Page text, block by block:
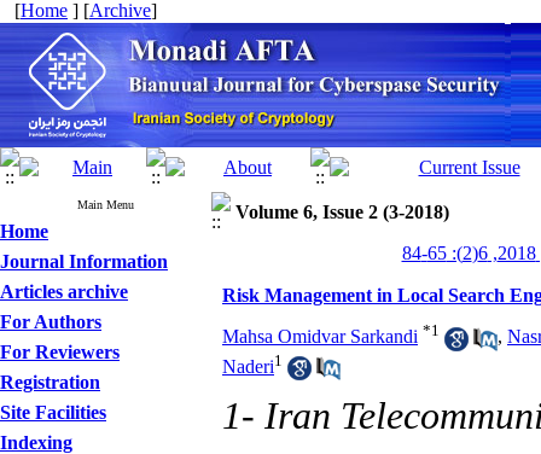
[Home ] [Archive]
Main Menu
Home
Journal Information
Articles archive
For Authors
For Reviewers
Registration
Site Facilities
Indexing
Volume 6, Issue 2 (3-2018)
Risk Management in Local Search
Mahsa Omidvar Sarkandi *1 ,
Naderi1
1- Iran